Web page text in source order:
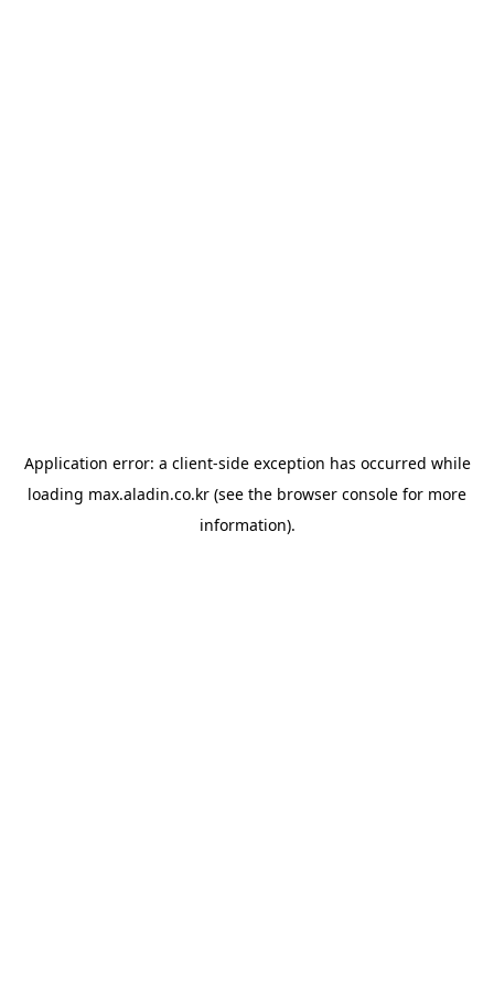
Application error: a client-side exception has occurred while
loading max.aladin.co.kr (see the browser console for more
information).